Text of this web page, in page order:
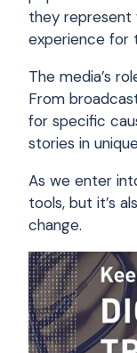
they represent
experience for
The media’s
From
for specific
stories in
As we enter
tools, but it’s
change.